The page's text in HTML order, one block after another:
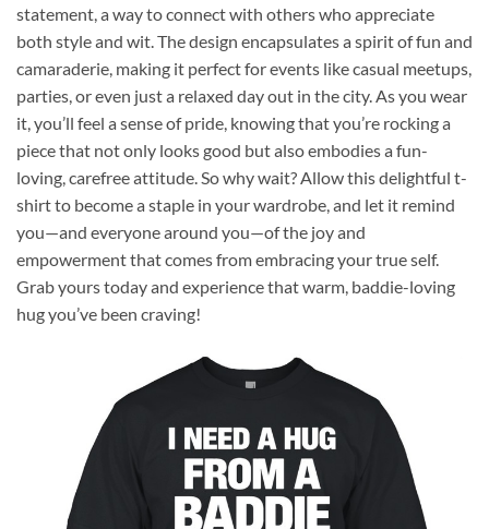
statement, a way to connect with others who appreciate
both style and wit. The design encapsulates a spirit of fun and
camaraderie, making it perfect for events like casual meetups,
parties, or even just a relaxed day out in the city. As you wear
it, you’ll feel a sense of pride, knowing that you’re rocking a
piece that not only looks good but also embodies a fun-
loving, carefree attitude. So why wait? Allow this delightful t-
shirt to become a staple in your wardrobe, and let it remind
you—and everyone around you—of the joy and
empowerment that comes from embracing your true self.
Grab yours today and experience that warm, baddie-loving
hug you’ve been craving!